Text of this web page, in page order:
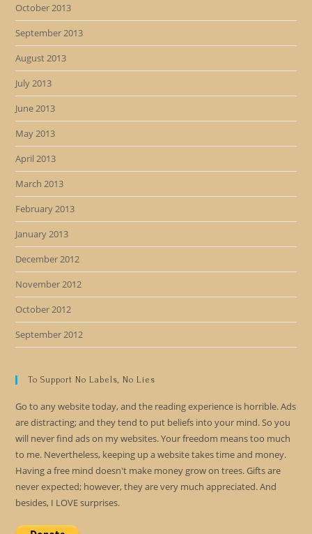
October 2013
September 2013
August 2013
July 2013
June 2013
May 2013
April 2013
March 2013
February 2013
January 2013
December 2012
November 2012
October 2012
September 2012
To Support No Labels, No Lies
Go to any website today, and the reading experience is horrible. Ads
are distracting; and they tend to put beliefs into your mind. So you
will never find ads on my websites. Your freedom means too much
to me. Nevertheless, keeping up a website takes time and money.
Having a free mind doesn't make money grow on trees. Gifts are
never expected; however, they are very much appreciated. And
besides, I LOVE surprises.